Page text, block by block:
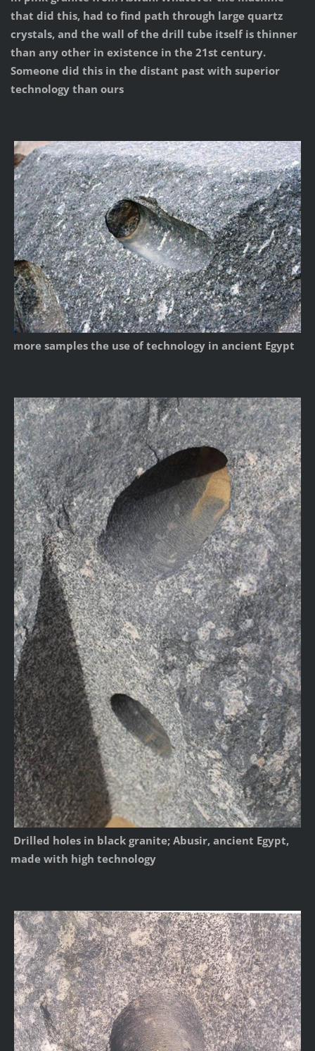
that did this, had to find path through large quartz
crystals, and the wall of the drill tube itself is thinner
than any other in existence in the 21st century.
Someone did this in the distant past with superior
technology than ours
more samples the use of technology in ancient Egypt
Drilled holes in black granite; Abusir, ancient Egypt,
made with high technology